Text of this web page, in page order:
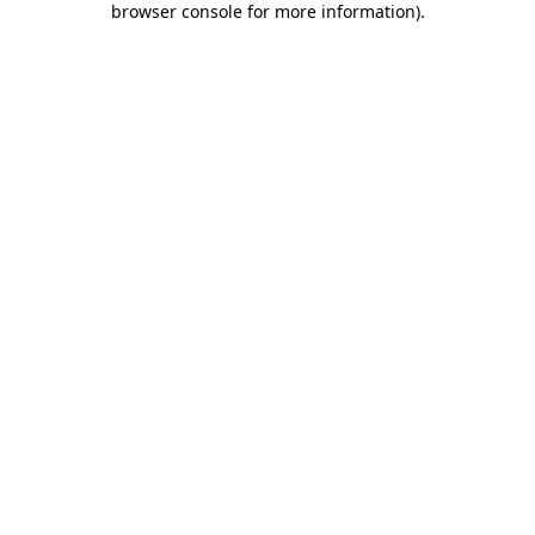
browser console for more information).